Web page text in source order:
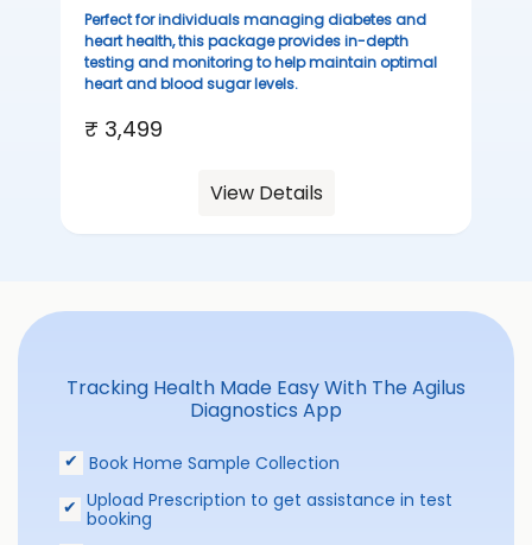
Perfect for individuals managing diabetes and
heart health, this package provides in-depth
testing and monitoring to help maintain optimal
heart and blood sugar levels.
₹ 3,499
View Details
Tracking Health Made Easy With The Agilus
Diagnostics App
Book Home Sample Collection
Upload Prescription to get assistance in test
booking